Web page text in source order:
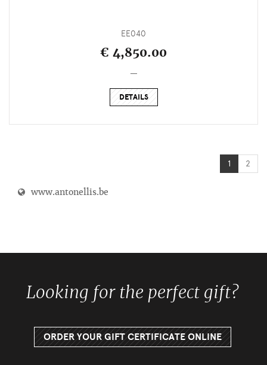
EE040
€ 4,850.00
DETAILS
1 2
www.antonellis.be
Looking for the perfect gift?
ORDER YOUR GIFT CERTIFICATE ONLINE